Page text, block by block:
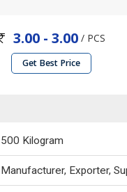
3.00 - 3.00 / PCS
Get Best Price
500 Kilogram
Manufacturer, Exporter,